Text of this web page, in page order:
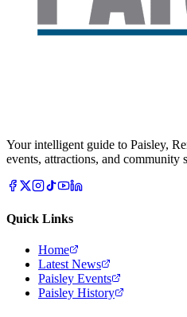
Your intelligent guide to Paisley,
events, attractions, and community
Quick Links
Home
Latest News
Paisley Events
Paisley History